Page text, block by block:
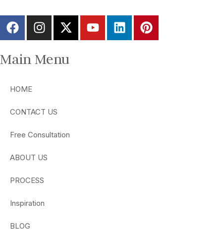
Main Menu
HOME
CONTACT US
Free Consultation
ABOUT US
PROCESS
Inspiration
BLOG